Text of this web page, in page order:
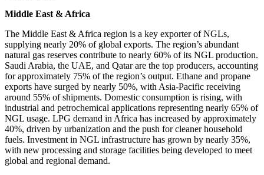
Middle East & Africa
The Middle East & Africa region is a key exporter of NGLs,
supplying nearly 20% of global exports. The region’s abundant
natural gas reserves contribute to nearly 60% of its NGL production.
Saudi Arabia, the UAE, and Qatar are the top producers, accounting
for approximately 75% of the region’s output. Ethane and propane
exports have surged by nearly 50%, with Asia-Pacific receiving
around 55% of shipments. Domestic consumption is rising, with
industrial and petrochemical applications representing nearly 65% of
NGL usage. LPG demand in Africa has increased by approximately
40%, driven by urbanization and the push for cleaner household
fuels. Investment in NGL infrastructure has grown by nearly 35%,
with new processing and storage facilities being developed to meet
global and regional demand.